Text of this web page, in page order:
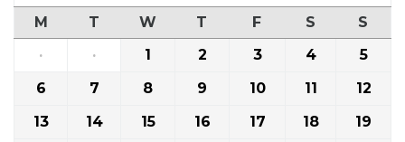
M
T W T F S
S
·
· 1 2 3 4
5
6
7 8 9 10 11
12
13
14 15 16 17 18
19